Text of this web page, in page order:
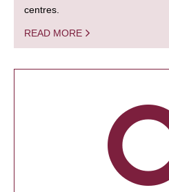
centres.
READ MORE